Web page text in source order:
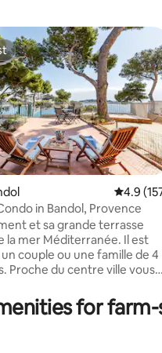
111 reviews
4.9 out
4.9
in Bandol, Provence
et sa grande terrasse
mer Méditerranée. Il est
couple ou une famille de 4
l'eau, avec un accès privé
for